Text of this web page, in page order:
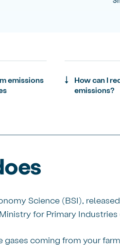
emissions
How can I
emissions?
Science (BSI),
for Primary Industries
coming from your farm.